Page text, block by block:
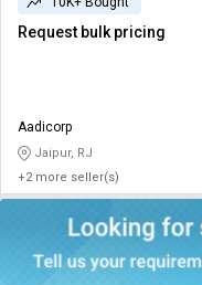
Request bulk pricing
Aadicorp
Jaipur, RJ
+2 more seller(s)